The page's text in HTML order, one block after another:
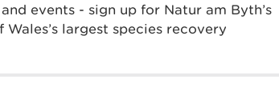
events - sign up for Natur am Byth’s
largest species recovery